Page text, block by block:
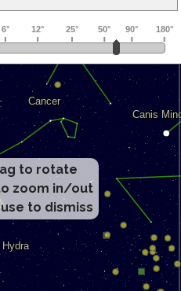
to rotate
zoom in/out
to dismiss